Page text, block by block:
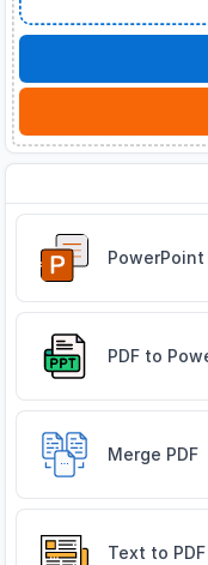
PowerPoint
PDF to
Merge PDF
Text to PDF